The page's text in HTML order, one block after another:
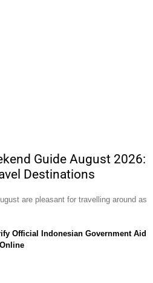
Guide August 2026:
Destinations
are pleasant for travelling around as
Official Indonesian Government Aid